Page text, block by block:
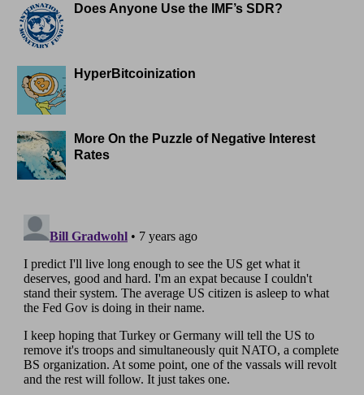
Does Anyone Use the IMF’s SDR?
HyperBitcoinization
More On the Puzzle of Negative Interest
Rates